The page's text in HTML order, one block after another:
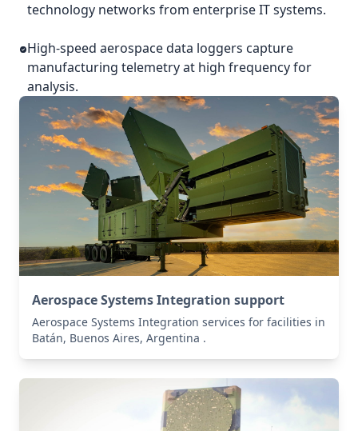
technology networks from enterprise IT systems.
High-speed aerospace data loggers capture
manufacturing telemetry at high frequency for
analysis.
Aerospace Systems Integration support
Aerospace Systems Integration services for facilities in
Batán, Buenos Aires, Argentina .